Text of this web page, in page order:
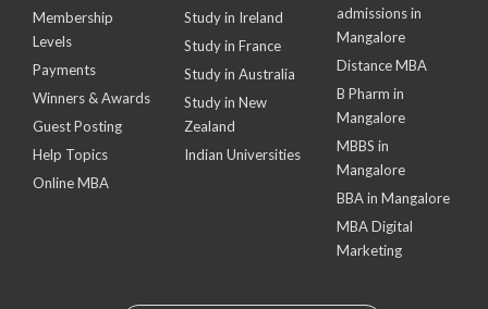
Membership
Levels
Payments
Winners & Awards
Guest Posting
Help Topics
Online MBA
Study in Ireland
Study in France
Study in Australia
Study in New
Zealand
Indian Universities
admissions in
Mangalore
Distance MBA
B Pharm in
Mangalore
MBBS in
Mangalore
BBA in Mangalore
MBA Digital
Marketing